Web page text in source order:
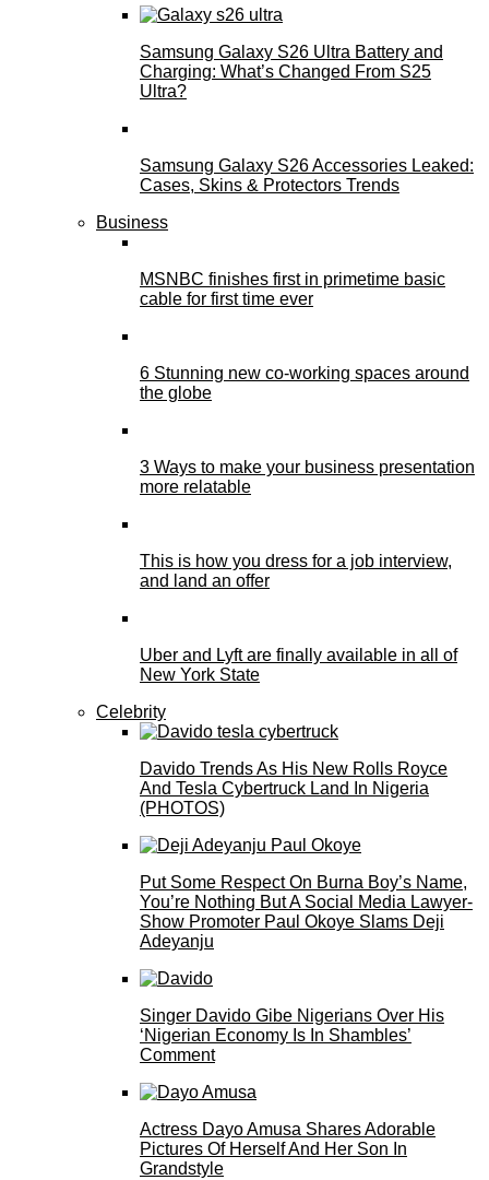
Samsung Galaxy S26 Ultra Battery and
Charging: What’s Changed From S25
Ultra?
Samsung Galaxy S26 Accessories Leaked:
Cases, Skins & Protectors Trends
Business
MSNBC finishes first in primetime basic
cable for first time ever
6 Stunning new co-working spaces around
the globe
3 Ways to make your business presentation
more relatable
This is how you dress for a job interview,
and land an offer
Uber and Lyft are finally available in all of
New York State
Celebrity
Davido Trends As His New Rolls Royce
And Tesla Cybertruck Land In Nigeria
(PHOTOS)
Put Some Respect On Burna Boy’s Name,
You’re Nothing But A Social Media Lawyer-
Show Promoter Paul Okoye Slams Deji
Adeyanju
Singer Davido Gibe Nigerians Over His
‘Nigerian Economy Is In Shambles’
Comment
Actress Dayo Amusa Shares Adorable
Pictures Of Herself And Her Son In
Grandstyle